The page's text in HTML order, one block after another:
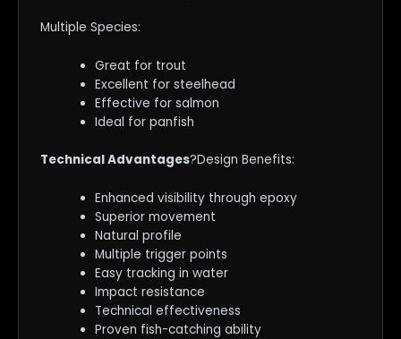
Multiple Species:
Great for trout
Excellent for steelhead
Effective for salmon
Ideal for panfish
Technical Advantages?Design Benefits:
Enhanced visibility through epoxy
Superior movement
Natural profile
Multiple trigger points
Easy tracking in water
Impact resistance
Technical effectiveness
Proven fish-catching ability